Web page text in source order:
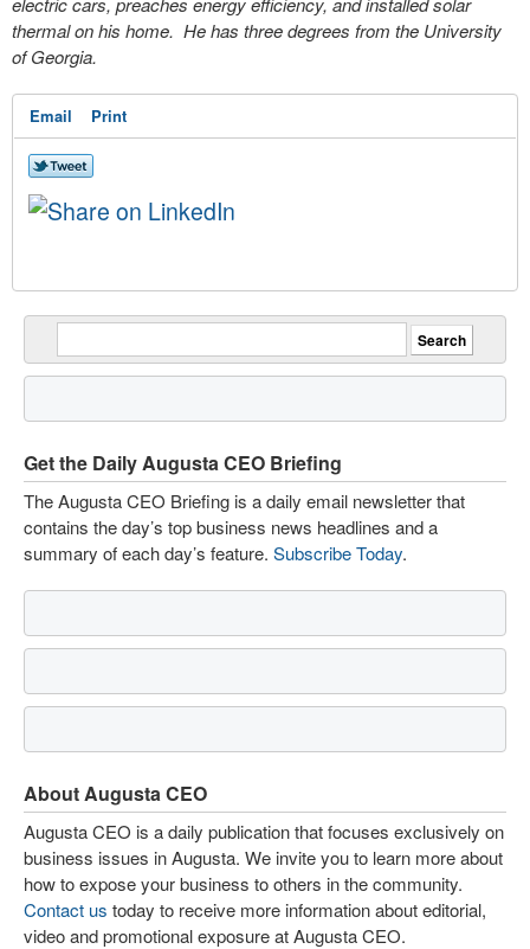
thermal on his home. He has three degrees from the University
of Georgia.
Email Print
Get the Daily Augusta CEO Briefing
The Augusta CEO Briefing is a daily email newsletter that
contains the day’s top business news headlines and a
summary of each day’s feature. Subscribe Today.
About Augusta CEO
Augusta CEO is a daily publication that focuses exclusively on
business issues in Augusta. We invite you to learn more about
how to expose your business to others in the community.
Contact us today to receive more information about editorial,
video and promotional exposure at Augusta CEO.